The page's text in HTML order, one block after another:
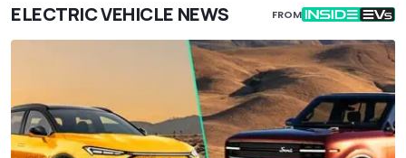
ELECTRIC VEHICLE NEWS FROM